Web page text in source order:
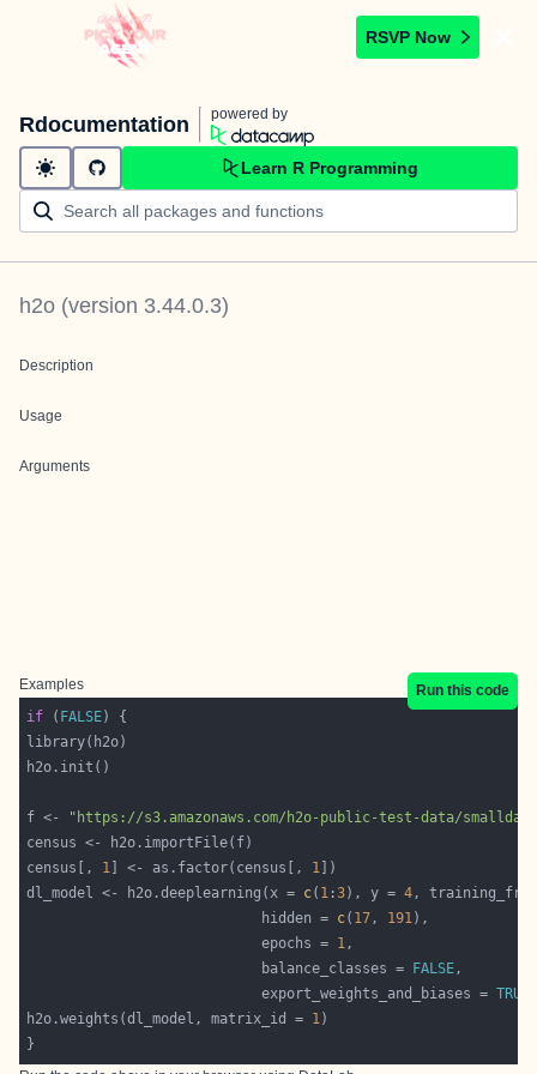
RSVP Now
Rdocumentation powered by
Learn R Programming
h2o (version 3.44.0.3)
Description
Usage
Arguments
Examples
Run this code
if ( FALSE
f <-
"https://s3.amazonaws.com/h2o-public-test-data/
census[, 1 ] <- as.factor(census[, 1
dl_model <- h2o.deeplearning(x = c( 1 :3), y = 4
                            hidden =
c( 17, 191
                            epochs =
1
                            balance_classes =
FALSE
                            export_weights_and_biases =
TRUE
h2o.weights(dl_model, matrix_id = 1